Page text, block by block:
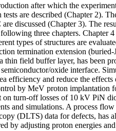
after which the
are described (Chapter 2).
discussed (Chapter 3). The
three chapters. Chapter
types of structures are
termination extension
thin field buffer layer, has been
oxide interface.
efficiency and reduce the effects
by MeV proton implantation
on turn-off losses of 10 kV PiN
and simulations. A process
(DLTS) data for defects, has
by adjusting proton energies